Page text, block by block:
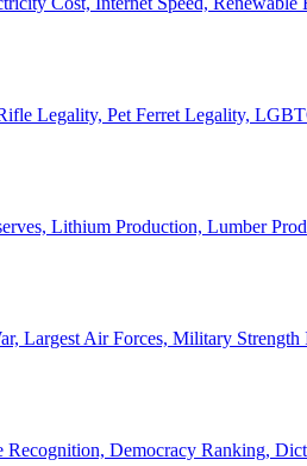
Legality, Pet Ferret Legality,
Lithium Production, Lumber
Largest Air Forces, Military
Recognition, Democracy Ranking,